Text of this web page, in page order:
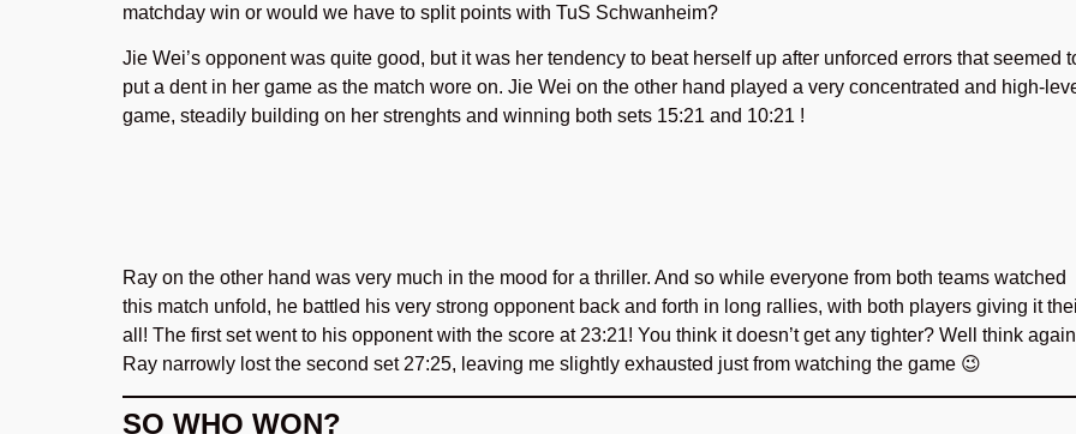
matchday win or would we have to split points with TuS Schwanheim?
Jie Wei’s opponent was quite good, but it was her tendency to beat herself up after unforced errors that seemed
put a dent in her game as the match wore on. Jie Wei on the other hand played a very concentrated and high-
game, steadily building on her strenghts and winning both sets 15:21 and 10:21 !
Ray on the other hand was very much in the mood for a thriller. And so while everyone from both teams watched
this match unfold, he battled his very strong opponent back and forth in long rallies, with both players giving it
all! The first set went to his opponent with the score at 23:21! You think it doesn’t get any tighter? Well think
Ray narrowly lost the second set 27:25, leaving me slightly exhausted just from watching the game 😉
SO WHO WON?